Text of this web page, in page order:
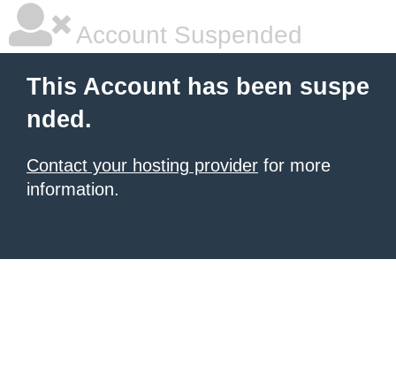
Account Suspended
This Account has been suspe
nded.
Contact your hosting provider for more
information.